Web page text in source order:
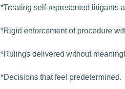
*Treating self-represented litigants
*Rigid enforcement of procedure
*Rulings delivered without
*Decisions that feel predetermined.